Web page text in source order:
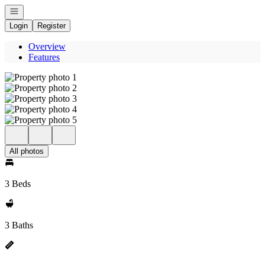
Open navigation
Login
Register
Overview
Features
All photos
3 Beds
3 Baths